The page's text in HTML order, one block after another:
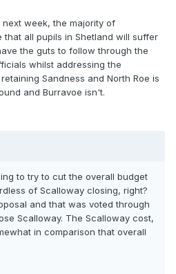
week, the majority of
all pupils in Shetland will suffer
the guts to follow through the
whilst addressing the
Sandness and North Roe is
and Burravoe isn't.
to try to cut the overall budget
of Scalloway closing, right?
and that was voted through
Scalloway. The Scalloway cost,
in comparison that overall